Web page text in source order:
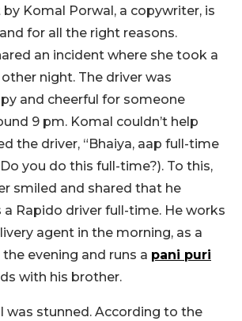
Komal Porwal, a copywriter, is
for all the right reasons.
an incident where she took a
night. The driver was
and cheerful for someone
9 pm. Komal couldn’t help
the driver, “Bhaiya, aap full-time
you do this full-time?). To this,
smiled and shared that he
a Rapido driver full-time. He works
agent in the morning, as a
evening and runs a pani puri
with his brother.
was stunned. According to the